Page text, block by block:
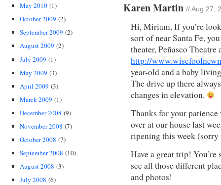
May 2010 (1)
October 2009 (2)
September 2009 (2)
August 2009 (2)
July 2009 (1)
May 2009 (3)
April 2009 (3)
March 2009 (1)
December 2008 (9)
November 2008 (7)
October 2008 (7)
September 2008 (10)
August 2008 (3)
July 2008 (6)
Karen Martin // Aug 27,
Hi, Miriam, If you’re
sort of near Santa Fe,
theater, Peñasco Theatre
http://
year-old and a baby
The drive up there
changes in elevation.
Thanks for your
over at our house last
ripening this week (sorry
Have a great trip!
see all those different
and photos!